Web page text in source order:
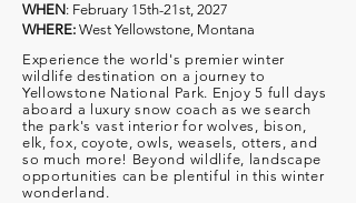
WHEN: February 15th-21st, 2027
WHERE: West Yellowstone, Montana
Experience the world's premier winter
wildlife destination on a journey to
Yellowstone National Park. Enjoy 5 full days
aboard a luxurysnow coach as we search
the park's vast interior for wolves, bison,
elk, fox, coyote, owls, weasels, otters, and
so much more! Beyond wildlife, landscape
opportunities can be plentiful in this winter
wonderland.